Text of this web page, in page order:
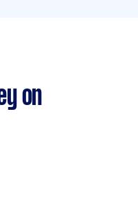
on